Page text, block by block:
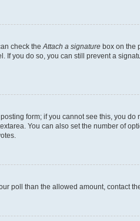
check the Attach a signature box on the
you do so, you can still prevent a
form; if you cannot see this, you
You can also set the number of
poll than the allowed amount, contact